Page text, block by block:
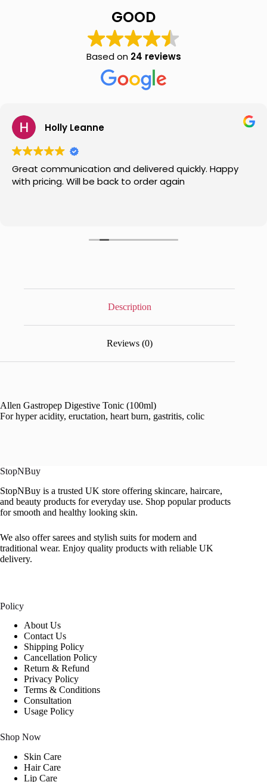
GOOD
Based on 24 reviews
Holly Leanne
Great communication and delivered quickly. Happy
with pricing. Will be back to order again
Description
Reviews (0)
Allen Gastropep Digestive Tonic (100ml)
For hyper acidity, eructation, heart burn, gastritis, colic
StopNBuy
StopNBuy is a trusted UK store offering skincare, haircare,
and beauty products for everyday use. Shop popular products
for smooth and healthy looking skin.
We also offer sarees and stylish suits for modern and
traditional wear. Enjoy quality products with reliable UK
delivery.
Policy
About Us
Contact Us
Shipping Policy
Cancellation Policy
Return & Refund
Privacy Policy
Terms & Conditions
Consultation
Usage Policy
Shop Now
Skin Care
Hair Care
Lip Care